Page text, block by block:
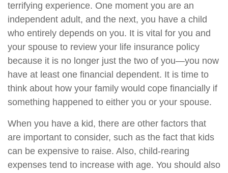
terrifying experience. One moment you are an
independent adult, and the next, you have a child
who entirely depends on you. It is vital for you and
your spouse to review your life insurance policy
because it is no longer just the two of you—you now
have at least one financial dependent. It is time to
think about how your family would cope financially if
something happened to either you or your spouse.
When you have a kid, there are other factors that
are important to consider, such as the fact that kids
can be expensive to raise. Also, child-rearing
expenses tend to increase with age. You should also